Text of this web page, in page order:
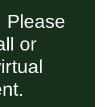
Please
or